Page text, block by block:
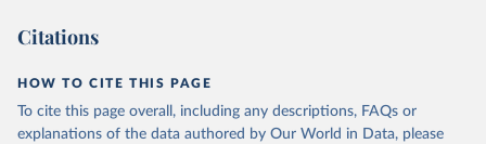
Citations
HOW TO CITE THIS PAGE
To cite this page overall, including any descriptions, FAQs or
explanations of the data authored by Our World in Data, please